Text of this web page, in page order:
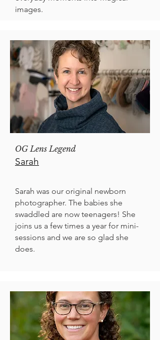
images.
OG Lens Legend
Sarah
Sarah was our original newborn
photographer. The babies she
swaddled are now teenagers! She
joins us a few times a year for mini-
sessions and we are so glad she
does.